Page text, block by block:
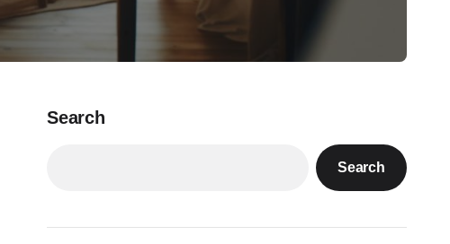
Search
Search